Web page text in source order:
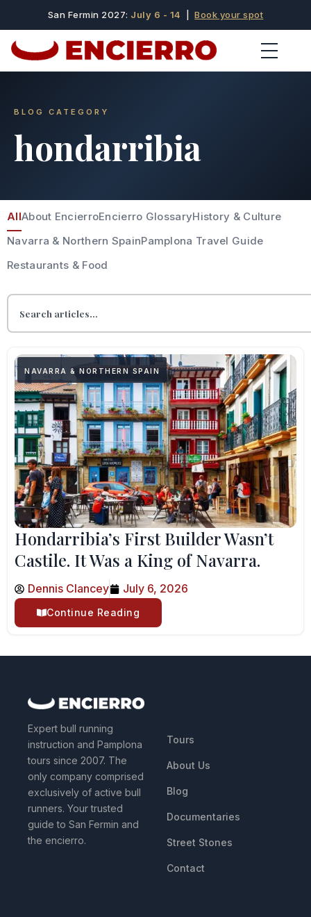
San Fermin 2027: July 6 - 14 |Book your spot
BLOG CATEGORY
hondarribia
AllAbout EncierroEncierro GlossaryHistory & Culture
Navarra & Northern SpainPamplona Travel Guide
Restaurants & Food
NAVARRA & NORTHERN SPAIN
Hondarribia’s First Builder Wasn’t
Castile. It Was a King of Navarra.
Dennis Clancey July 6, 2026
Continue Reading
Expert bull running
instruction and Pamplona
tours since 2007. The
only company comprised
exclusively of active bull
runners. Your trusted
guide to San Fermin and
the encierro.
Tours
About Us
Blog
Documentaries
Street Stones
Contact